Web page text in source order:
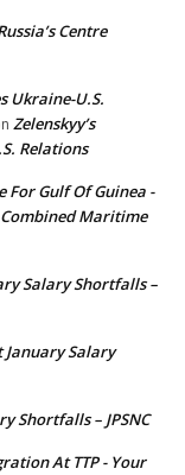
Centre
Ukraine-U.S.
Zelenskyy’s
Relations
For Gulf Of Guinea -
Maritime
Salary Shortfalls –
January Salary
Shortfalls – JPSNC
At TTP - Your